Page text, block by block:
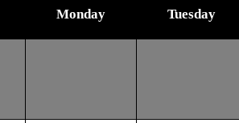
Monday Tuesday